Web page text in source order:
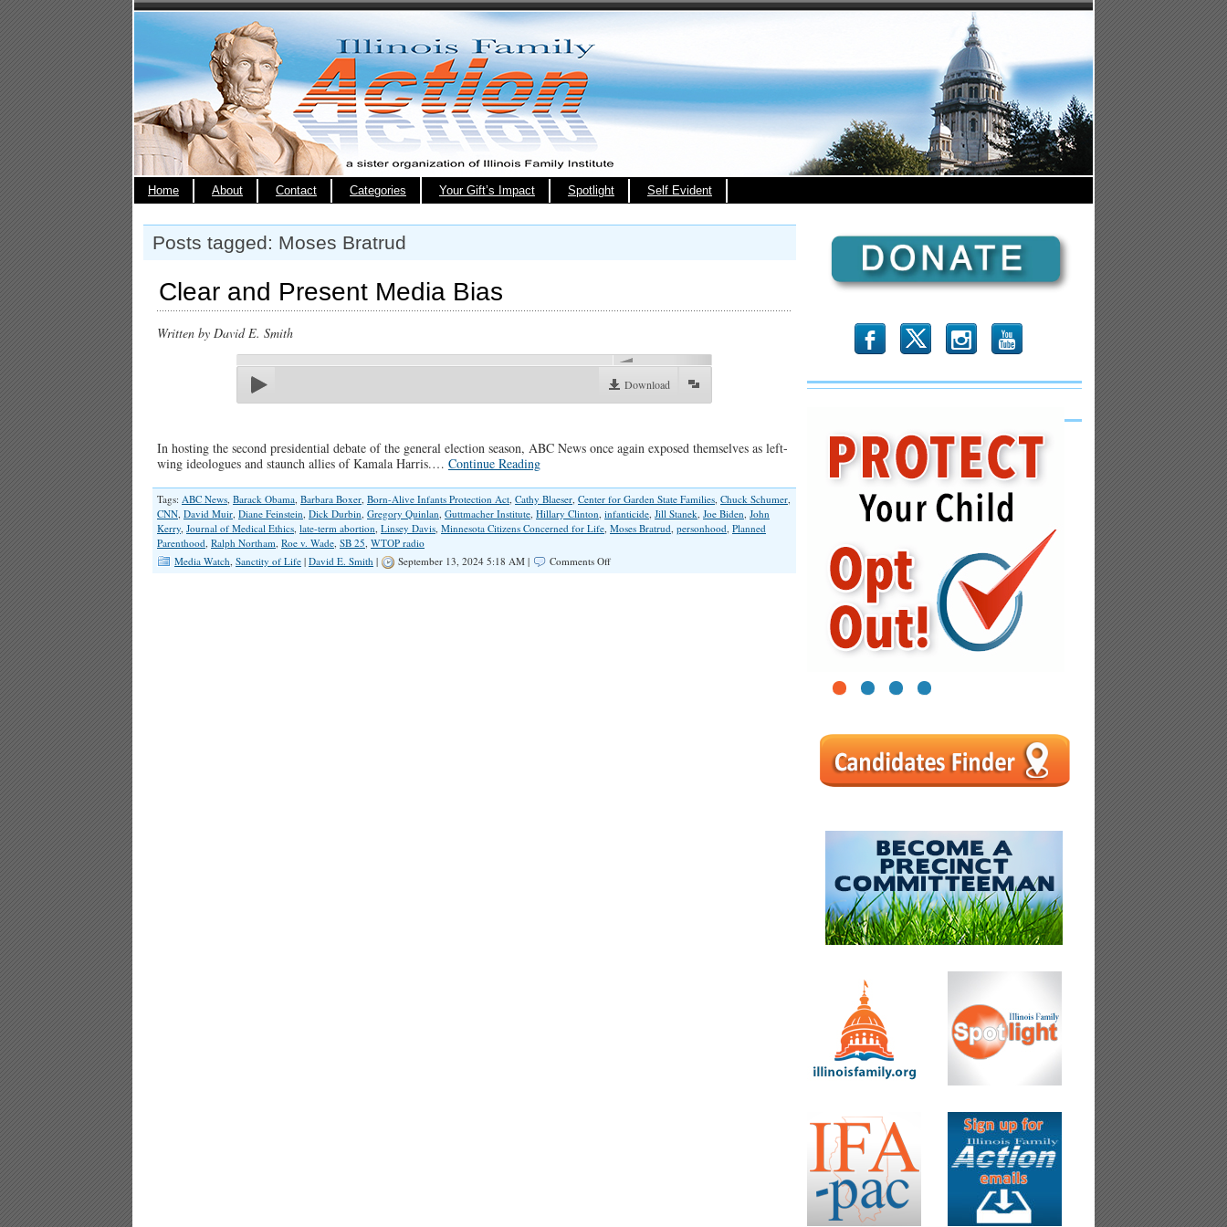
Home About Contact Categories Your Gift’s Impact Spotlight Self Evident
Posts tagged: Moses Bratrud
Clear and Present Media Bias
Written by David E. Smith
Download
In hosting the second presidential debate of the general election season, ABC News once again exposed themselves as left-
wing ideologues and staunch allies of Kamala Harris.… Continue Reading
Tags: ABC News, Barack Obama, Barbara Boxer, Born-Alive Infants Protection Act, Cathy Blaeser, Center for Garden State Families, Chuck Schumer,
CNN, David Muir, Diane Feinstein, Dick Durbin, Gregory Quinlan, Guttmacher Institute, Hillary Clinton, infanticide, Jill Stanek, Joe Biden, John
Kerry, Journal of Medical Ethics, late-term abortion, Linsey Davis, Minnesota Citizens Concerned for Life, Moses Bratrud, personhood, Planned
Parenthood, Ralph Northam, Roe v. Wade, SB 25, WTOP radio
Media Watch, Sanctity of Life | David E. Smith | September 13, 2024 5:18 AM | Comments Offon
b x r
1 2 3 4